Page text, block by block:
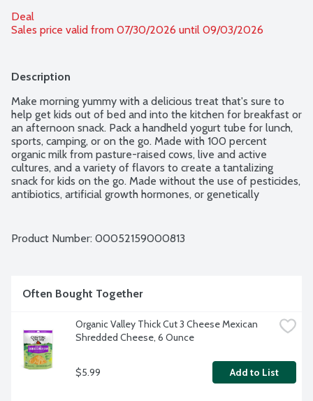
Deal
Sales price valid from 07/30/2026 until 09/03/2026
Description
Make morning yummy with a delicious treat that's sure to
help get kids out of bed and into the kitchen for breakfast or
an afternoon snack. Pack a handheld yogurt tube for lunch,
sports, camping, or on the go. Made with 100 percent
organic milk from pasture-raised cows, live and active
cultures, and a variety of flavors to create a tantalizing
snack for kids on the go. Made without the use of pesticides,
antibiotics, artificial growth hormones, or genetically
Product Number: 00052159000813
Often Bought Together
Organic Valley Thick Cut 3 Cheese Mexican
Shredded Cheese, 6 Ounce
$5.99 Add to List